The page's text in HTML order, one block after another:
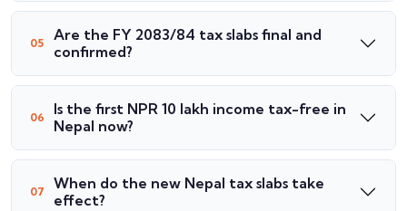
Are the FY 2083/84 tax slabs final and
confirmed?
Is the first NPR 10 lakh income tax-free in
Nepal now?
When do the new Nepal tax slabs take
effect?